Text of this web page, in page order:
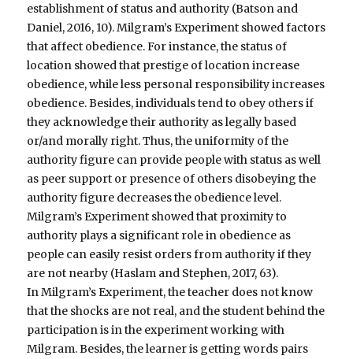
establishment of status and authority (Batson and
Daniel, 2016, 10). Milgram’s Experiment showed factors
that affect obedience. For instance, the status of
location showed that prestige of location increase
obedience, while less personal responsibility increases
obedience. Besides, individuals tend to obey others if
they acknowledge their authority as legally based
or/and morally right. Thus, the uniformity of the
authority figure can provide people with status as well
as peer support or presence of others disobeying the
authority figure decreases the obedience level.
Milgram’s Experiment showed that proximity to
authority plays a significant role in obedience as
people can easily resist orders from authority if they
are not nearby (Haslam and Stephen, 2017, 63).
In Milgram’s Experiment, the teacher does not know
that the shocks are not real, and the student behind the
participation is in the experiment working with
Milgram. Besides, the learner is getting words pairs